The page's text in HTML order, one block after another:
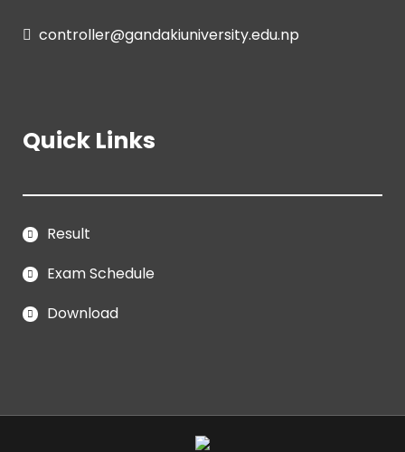
controller@gandakiuniversity.edu.np
Quick Links
Result
Exam Schedule
Download